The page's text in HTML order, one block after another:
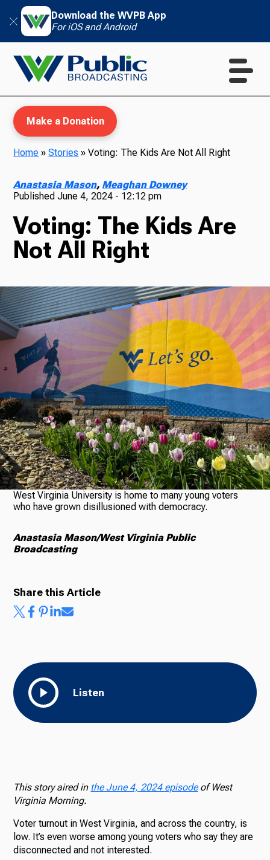
Download the WVPB App
For iOS and Android
WVPB Education
TV
Radio
Podcasts
News
About Us
Ways to Give
Make a Donation
Home »Stories »Voting: The Kids Are Not All Right
Anastasia Mason, Meaghan Downey
PublishedJune 4, 2024 - 12:12 pm
Voting: The Kids Are
Not All Right
West Virginia University is home to many young voters
who have grown disillusioned with democracy.
Anastasia Mason/West Virginia Public
Broadcasting
Listen
Share this Article
This story aired in the June 4, 2024 episodeof West
Virginia Morning.
Voter turnout in West Virginia, and across the country, is
low. It’s even worse among young voters who say they are
disconnected and not interested.